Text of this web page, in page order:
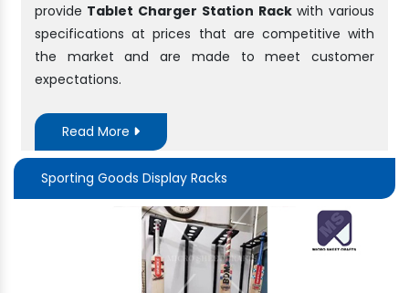
provide Tablet Charger Station Rack with various
specifications at prices that are competitive with
the market and are made to meet customer
expectations.
Read More
Sporting Goods Display Racks